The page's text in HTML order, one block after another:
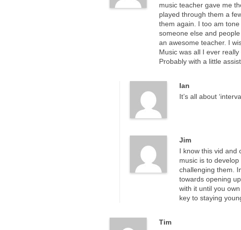
music teacher gave me
played through them a
them again. I too am
someone else and people
an awesome teacher. I
Music was all I ever
Probably with a little
Ian
It’s all about
Jim
I know this vid and
music is to
challenging them.
towards opening
with it until you
key to staying
Tim